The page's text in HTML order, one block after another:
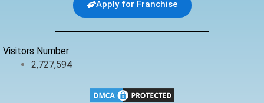
o
o
k
e
r
e
Apply for Franchise
Visitors Number
2,727,594